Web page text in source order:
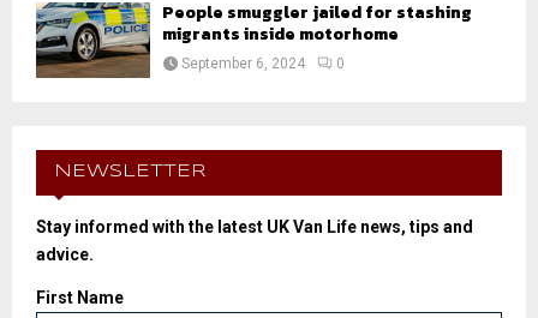
People smuggler jailed for stashing
migrants inside motorhome
September 6, 2024 0
NEWSLETTER
Stay informed with the latest UK Van Life news, tips and
advice.
First Name